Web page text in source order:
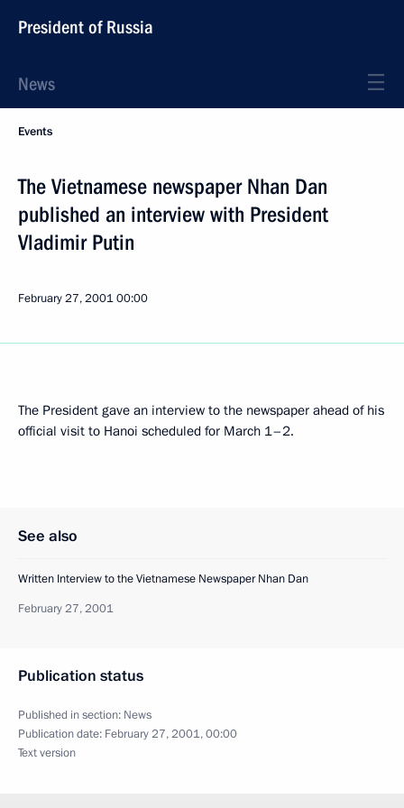
President of Russia
News
Events
The Vietnamese newspaper Nhan Dan
published an interview with President
Vladimir Putin
February 27, 200100:00
The President gave an interview to the newspaper ahead of his
official visit to Hanoi scheduled for March 1–2.
See also
Written Interview to the Vietnamese Newspaper Nhan Dan
February 27, 2001
Publication status
Published in section: News
Publication date: February 27, 2001, 00:00
Text version